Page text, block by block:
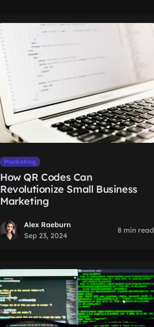
Marketing
How QR Codes Can
Revolutionize Small Business
Marketing
Alex Raeburn
Sep 23, 2024
8 min read